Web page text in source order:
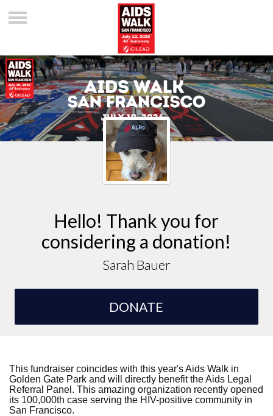
Hello! Thank you for
considering a donation!
Sarah Bauer
DONATE
This fundraiser coincides with this year's Aids Walk in
Golden Gate Park and will directly benefit the Aids Legal
Referral Panel. This amazing organization recently opened
its 100,000th case serving the HIV-positive community in
San Francisco.